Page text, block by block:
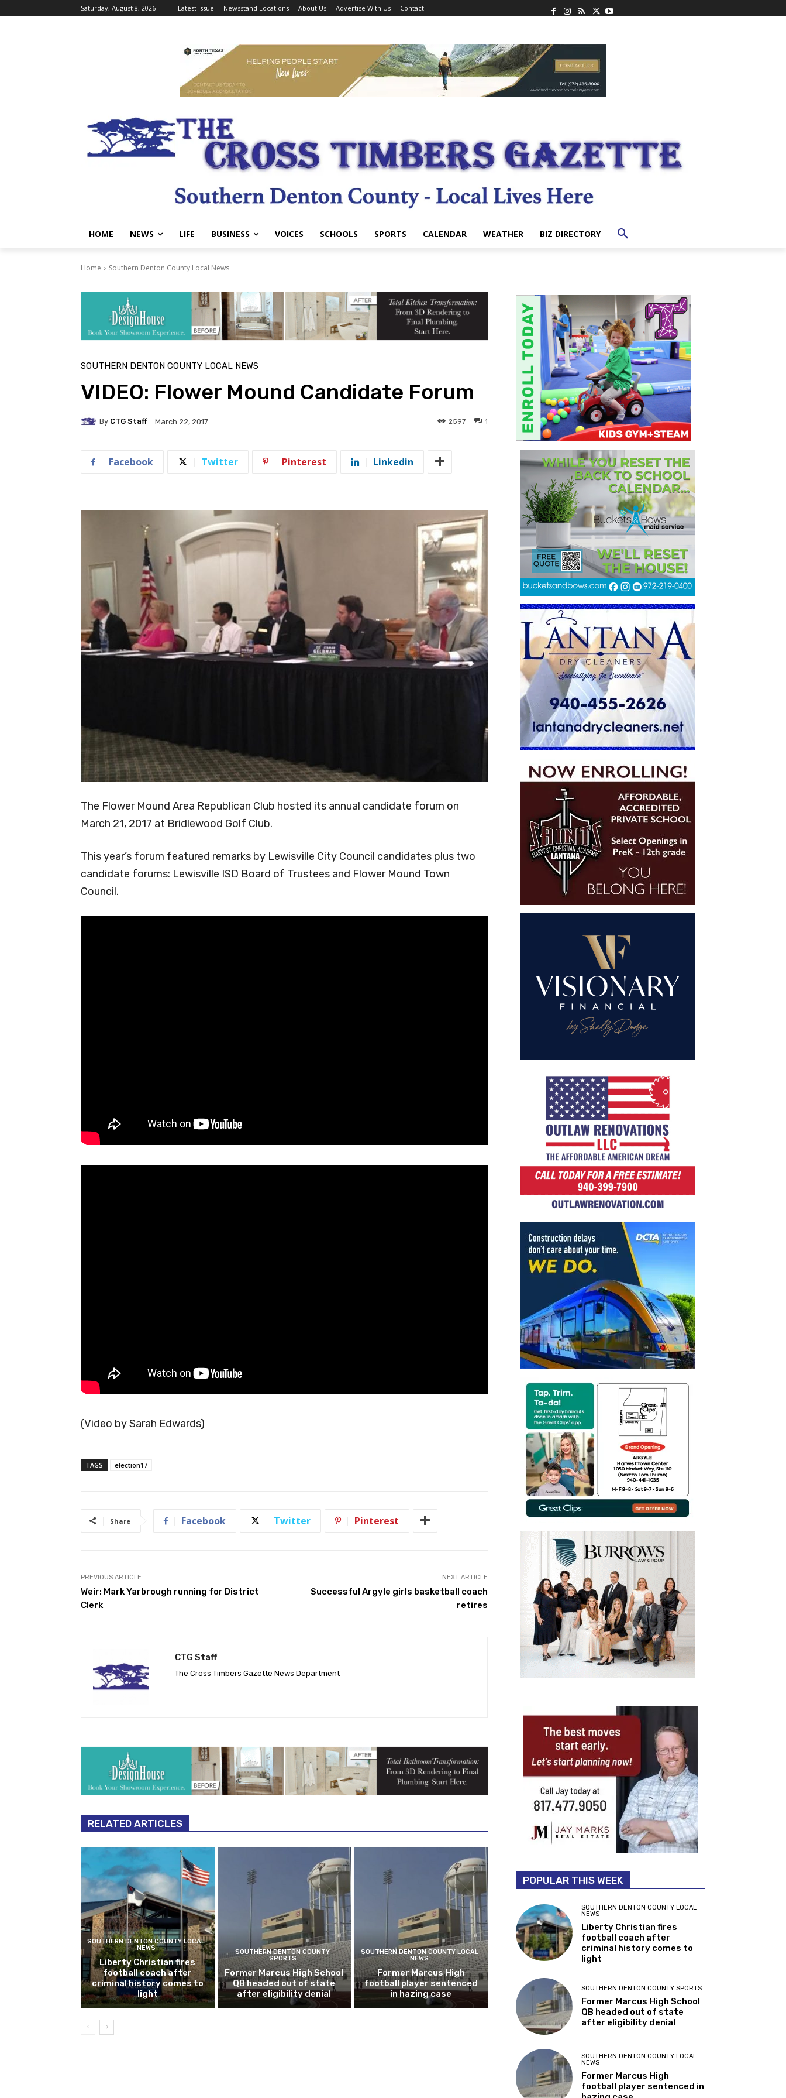
Saturday, August 8, 2026 Latest Issue Newsstand Locations About Us Advertise With Us Contact
HOME NEWS LIFE BUSINESS VOICES SCHOOLS SPORTS CALENDAR WEATHER BIZ DIRECTORY
Home Southern Denton County Local News
SOUTHERN DENTON COUNTY LOCAL NEWS
VIDEO: Flower Mound Candidate Forum
By CTG Staff March 22, 2017 1
2597
Facebook Twitter Pinterest Linkedin
The Flower Mound Area Republican Club hosted its annual candidate forum on
March 21, 2017 at Bridlewood Golf Club.
This year’s forum featured remarks by Lewisville City Council candidates plus two
candidate forums: Lewisville ISD Board of Trustees and Flower Mound Town
Council.
(Video by Sarah Edwards)
TAGS election17
Share Facebook Twitter Pinterest
PREVIOUS ARTICLE
Weir: Mark Yarbrough running for District
Clerk
NEXT ARTICLE
Successful Argyle girls basketball coach
retires
CTG Staff
The Cross Timbers Gazette News Department
RELATED ARTICLES
SOUTHERN DENTON COUNTY LOCAL
NEWS
Liberty Christian fires
football coach after
criminal history comes to
light
SOUTHERN DENTON COUNTY
SPORTS
Former Marcus High School
QB headed out of state
after eligibility denial
SOUTHERN DENTON COUNTY LOCAL
NEWS
Former Marcus High
football player sentenced
in hazing case
POPULAR THIS WEEK
SOUTHERN DENTON COUNTY LOCAL
NEWS
Liberty Christian fires
football coach after
criminal history comes to
light
SOUTHERN DENTON COUNTY SPORTS
Former Marcus High School
QB headed out of state
after eligibility denial
SOUTHERN DENTON COUNTY LOCAL
NEWS
Former Marcus High
football player sentenced in